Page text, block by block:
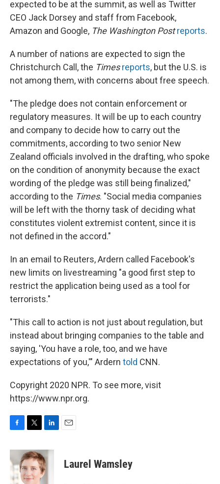
expected to be at the summit, as well as Twitter
CEO Jack Dorsey and staff from Facebook,
Amazon and Google, The Washington Post reports.
A number of nations are expected to sign the
Christchurch Call, the Times reports, but the U.S. is
not among them, with concerns about free speech.
"The pledge does not contain enforcement or
regulatory measures. It will be up to each country
and company to decide how to carry out the
commitments, according to two senior New
Zealand officials involved in the drafting, who spoke
on the condition of anonymity because the exact
wording of the pledge was still being finalized,"
according to the Times. "Social media companies
will be left with the thorny task of deciding what
constitutes violent extremist content, since it is
not defined in the accord."
In an email to Reuters, Ardern called Facebook's
new limits on livestreaming "a good first step to
restrict the application being used as a tool for
terrorists."
"This call to action is not just about regulation, but
instead about bringing companies to the table and
saying, 'You have a role, too, and we have
expectations of you,'" Ardern told CNN.
Copyright 2020 NPR. To see more, visit
https://www.npr.org.
c
e
b
o
i
t
t
e
n
k
e
d
Laurel Wamsley